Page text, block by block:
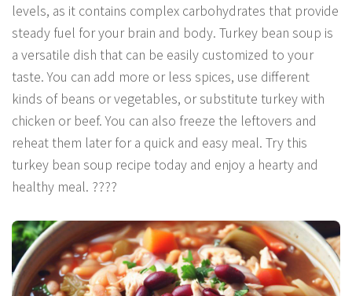
levels, as it contains complex carbohydrates that provide
steady fuel for your brain and body. Turkey bean soup is
a versatile dish that can be easily customized to your
taste. You can add more or less spices, use different
kinds of beans or vegetables, or substitute turkey with
chicken or beef. You can also freeze the leftovers and
reheat them later for a quick and easy meal. Try this
turkey bean soup recipe today and enjoy a hearty and
healthy meal. ????